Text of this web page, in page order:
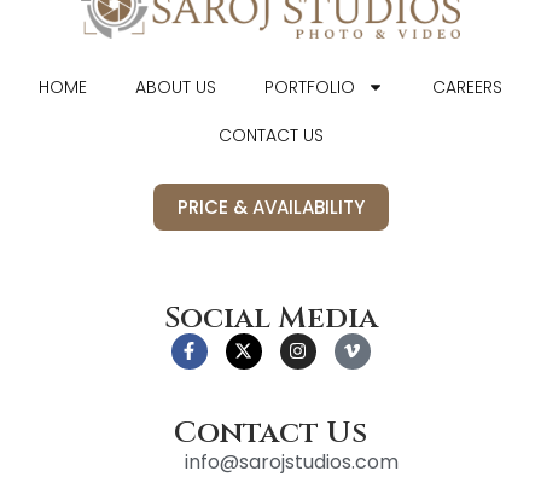
HOME ABOUT US PORTFOLIO
CAREERS
CONTACT US
PRICE & AVAILABILITY
Social Media
Contact Us
info@sarojstudios.com